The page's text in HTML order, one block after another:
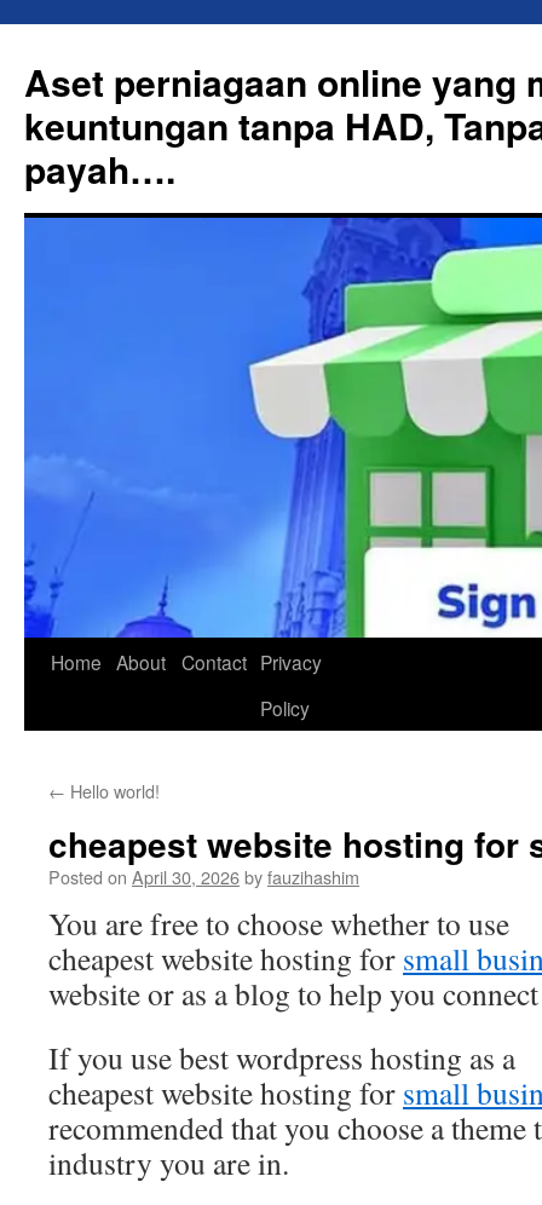
content
Aset perniagaan online yang
keuntungan tanpa HAD,
payah….
Home About Contact Privacy
Policy
← Hello world!
cheapest website hosting for
Posted on April 30, 2026byfauzihashim
You are free to choose whether to use
cheapest website hosting for small
website or as a blog to help you
If you use best wordpress hosting as a
cheapest website hosting for small
recommended that you choose a theme
industry you are in.